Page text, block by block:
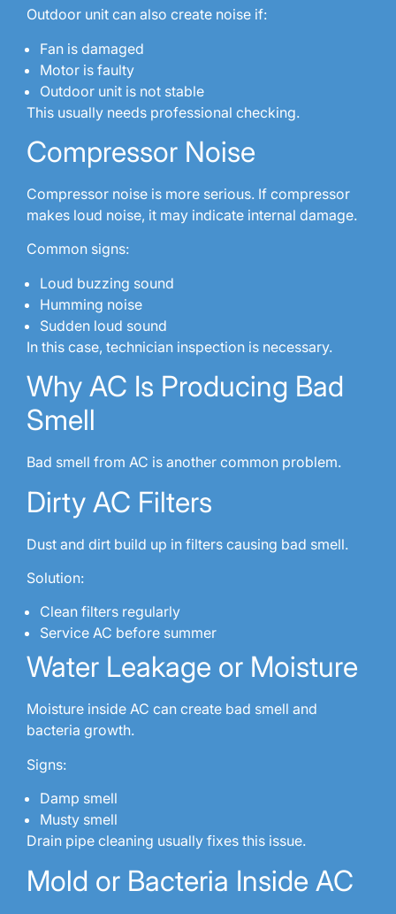
Outdoor unit can also create noise if:
Fan is damaged
Motor is faulty
Outdoor unit is not stable
This usually needs professional checking.
Compressor Noise
Compressor noise is more serious. If compressor
makes loud noise, it may indicate internal damage.
Common signs:
Loud buzzing sound
Humming noise
Sudden loud sound
In this case, technician inspection is necessary.
Why AC Is Producing Bad
Smell
Bad smell from AC is another common problem.
Dirty AC Filters
Dust and dirt build up in filters causing bad smell.
Solution:
Clean filters regularly
Service AC before summer
Water Leakage or Moisture
Moisture inside AC can create bad smell and
bacteria growth.
Signs:
Damp smell
Musty smell
Drain pipe cleaning usually fixes this issue.
Mold or Bacteria Inside AC